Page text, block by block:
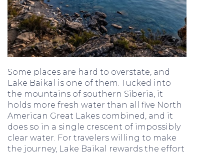
Some places are hard to overstate, and
Lake Baikal is one of them. Tucked into
the mountains of southern Siberia, it
holds more fresh water than all five North
American Great Lakes combined, and it
does so in a single crescent of impossibly
clear water. For travelers willing to make
the journey, Lake Baikal rewards the effort